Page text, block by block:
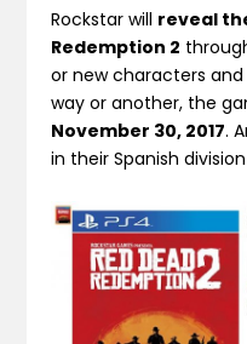
Rockstar will reveal
Redemption 2
or new characters
way or another, the
November 30, 2017.
in their Spanish